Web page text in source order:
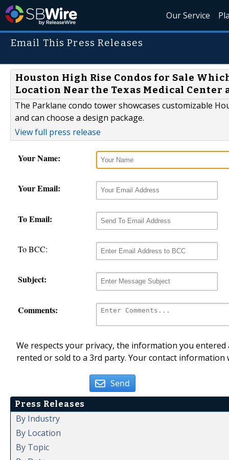
Our Service
Email This Press Releases
Houston High Rise Condos for Sale
Location Near the Texas Medical
The Parklane condo tower showcases customizable
and can choose a design package.
View full press release
Your Name:
Your Email:
To Email:
To BCC:
Subject:
Comments:
We respects your privacy, the information you
rented or sold to a 3rd party. Your contact
Send
Press Releases
By Industry
By Location
By Topic